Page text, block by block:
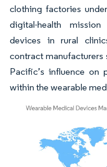
clothing factories
digital-health
devices in rural
contract manufacturers
Pacific’s influence on
within the wearable